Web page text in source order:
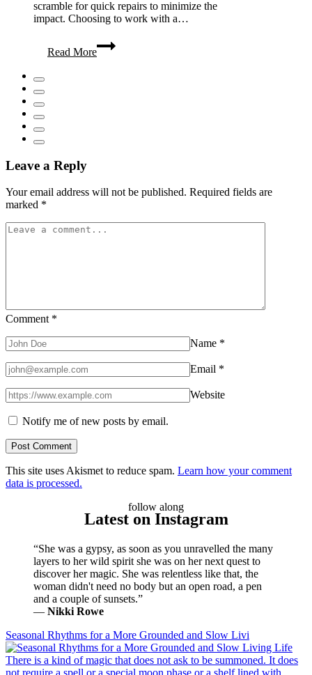
scramble for quick repairs to minimize the
impact. Choosing to work with a…
Read More
How
Hiring
Leave a Reply
Your email address will not be published. Required fields are
marked *
Comment *
Name *
Email *
Website
Notify me of new posts by email.
This site uses Akismet to reduce spam. Learn how your comment
data is processed.
follow along
Latest on Instagram
“She was a gypsy, as soon as you unravelled the many
layers to her wild spirit she was on her next quest to
discover her magic. She was relentless like that, the
woman didn't need no body but an open road, a pen
and a couple of sunsets.”
― Nikki Rowe
Seasonal Rhythms for a More Grounded and Slow Livi